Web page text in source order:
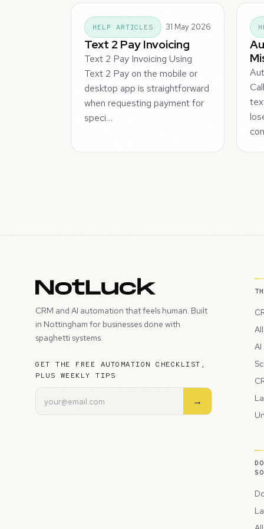
HELP ARTICLES 31 May 2026
Text 2 Pay Invoicing
Text 2 Pay Invoicing Using
Text 2 Pay on the mobile or
desktop app is straightforward
when requesting payment for
speci…
CRM and AI automation that feels human. Built
in Nottingham for businesses done with
spaghetti systems.
GET THE FREE AUTOMATION CHECKLIST,
PLUS WEEKLY TIPS
→